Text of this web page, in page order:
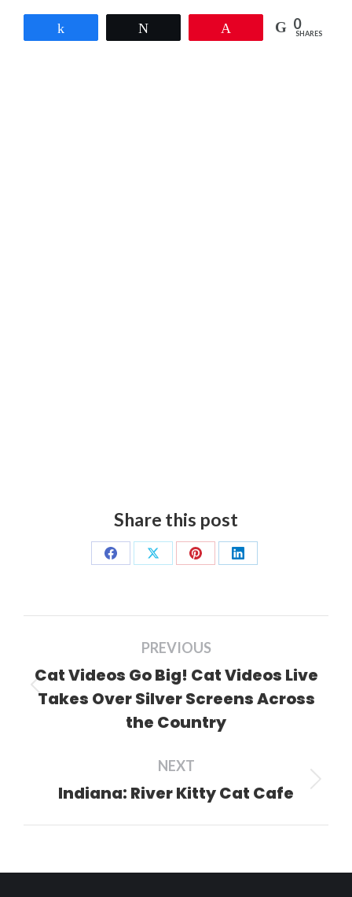
0
SHARES
Share this post
Share Share Share Share
navigation
PREVIOUS
Previous
post:
Cat Videos Go Big! Cat Videos Live
Takes Over Silver Screens Across
the Country
NEXT
Next
post:
Indiana: River Kitty Cat Cafe